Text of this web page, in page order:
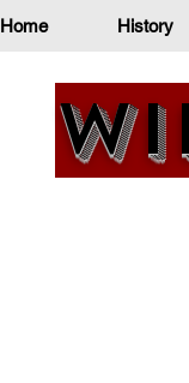
Home History